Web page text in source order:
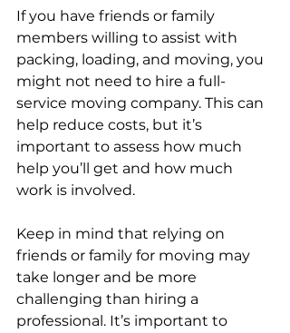
If you have friends or family
members willing to assist with
packing, loading, and moving, you
might not need to hire a full-
service moving company. This can
help reduce costs, but it’s
important to assess how much
help you’ll get and how much
work is involved.
Keep in mind that relying on
friends or family for moving may
take longer and be more
challenging than hiring a
professional. It’s important to